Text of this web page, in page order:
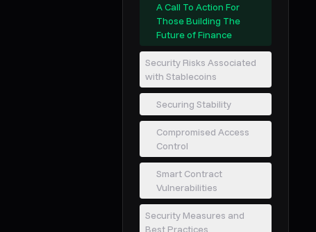
A Call To Action For
Those Building The
Future of Finance
Security Risks Associated
with Stablecoins
Securing Stability
Compromised Access
Control
Smart Contract
Vulnerabilities
Security Measures and
Best Practices